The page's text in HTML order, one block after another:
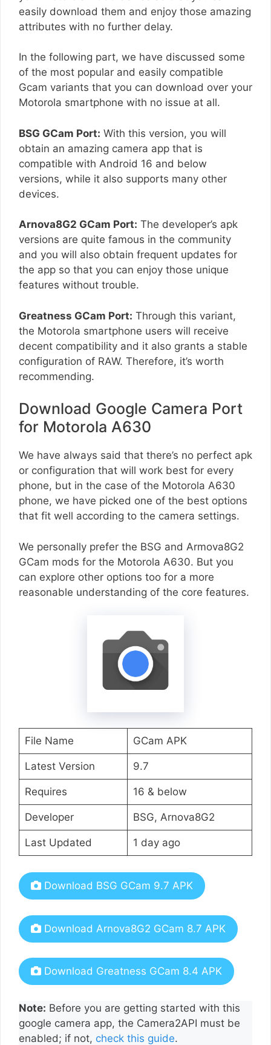
easily download them and enjoy those amazing
attributes with no further delay.
In the following part, we have discussed some
of the most popular and easily compatible
Gcam variants that you can download over your
Motorola smartphone with no issue at all.
BSG GCam Port: With this version, you will
obtain an amazing camera app that is
compatible with Android 16 and below
versions, while it also supports many other
devices.
Arnova8G2 GCam Port: The developer’s apk
versions are quite famous in the community
and you will also obtain frequent updates for
the app so that you can enjoy those unique
features without trouble.
Greatness GCam Port: Through this variant,
the Motorola smartphone users will receive
decent compatibility and it also grants a stable
configuration of RAW. Therefore, it’s worth
recommending.
Download Google Camera Port
for Motorola A630
We have always said that there’s no perfect apk
or configuration that will work best for every
phone, but in the case of the Motorola A630
phone, we have picked one of the best options
that fit well according to the camera settings.
We personally prefer the BSG and Armova8G2
GCam mods for the Motorola A630. But you
can explore other options too for a more
reasonable understanding of the core features.
File Name GCam APK
Latest Version 9.7
Requires 16 & below
Developer BSG, Arnova8G2
Last Updated 1 day ago
Download BSG GCam 9.7 APK
Download Arnova8G2 GCam 8.7 APK
Download Greatness GCam 8.4 APK
Note: Before you are getting started with this
google camera app, the Camera2API must be
enabled; if not, check this guide.